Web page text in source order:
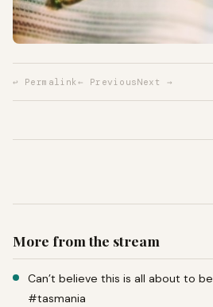
↩ Permalink ← PreviousNext →
More from the stream
Can’t believe this is all about to
#tasmania